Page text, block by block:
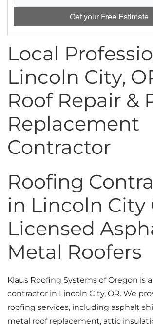
How Insulation Works
Gutter Guards
Seamless Aluminum Gutters
Get your Free Estimate
Local
Lincoln City,
Roof Repair &
Replacement
Contractor
Roofing
in Lincoln City
Licensed
Metal Roofers
Klaus Roofing Systems of Oregon is
contractor in Lincoln City, OR. We
roofing services, including asphalt
metal roof replacement, attic